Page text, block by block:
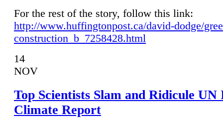
For the rest of the story, follow this link:
http://www.huffingtonpost.ca/david-dodge/
construction_b_7258428.html
14
NOV
Top Scientists Slam and Ridicule UN
Climate Report